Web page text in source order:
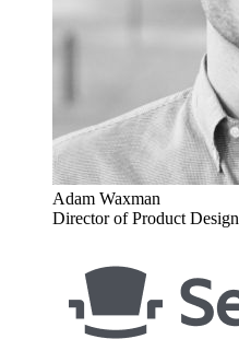
Adam Waxman
Director of Product Design